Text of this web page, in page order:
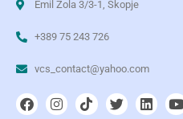
Emil Zola 3/3-1, Skopje
+389 75 243 726
vcs_contact@yahoo.com